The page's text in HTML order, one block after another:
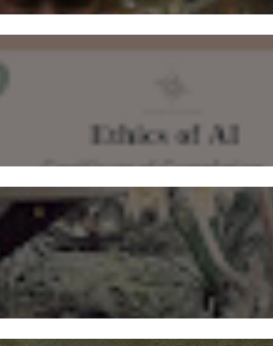
Ethics of AI Exists and
Ethically
Rediscovering Old
And The Challenges
Bring